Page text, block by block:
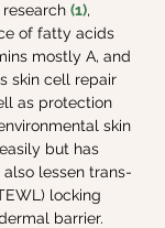
(1),
of fatty acids
mostly A, and
skin cell repair
as protection
skin
but has
lessen trans-
locking
barrier.